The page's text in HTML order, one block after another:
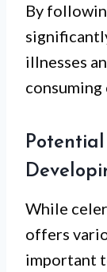
By
illnesses
While
offers
important